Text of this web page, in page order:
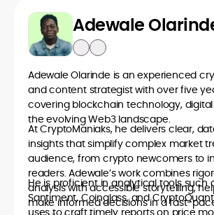
Adewale
Adewale Olarinde is an experienced
and content strategist with over five
covering blockchain technology,
the evolving Web3 landscape.
At CryptoManiaks, he delivers clear,
insights that simplify complex market
audience, from crypto newcomers to
readers. Adewale’s work combines
analysis with accessible storytelling,
make informed decisions in a fast-
He is proficient in analytical tools such
Santiment, Coinglass, and